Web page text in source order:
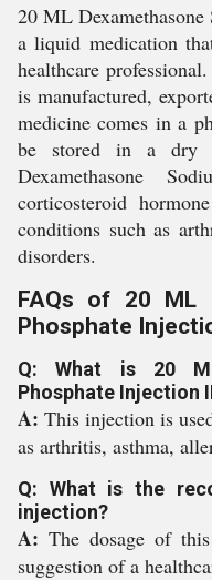
20 ML
a liquid medication
healthcare
is manufactured,
medicine comes in a
be stored in a dry
Dexamethasone
corticosteroid
conditions such as
disorders.
FAQs of 20 ML
Phosphate
Q: What is 20
Phosphate Injection
A:This injection is
as arthritis, asthma,
Q: What is the
injection?
A: The dosage of
suggestion of a